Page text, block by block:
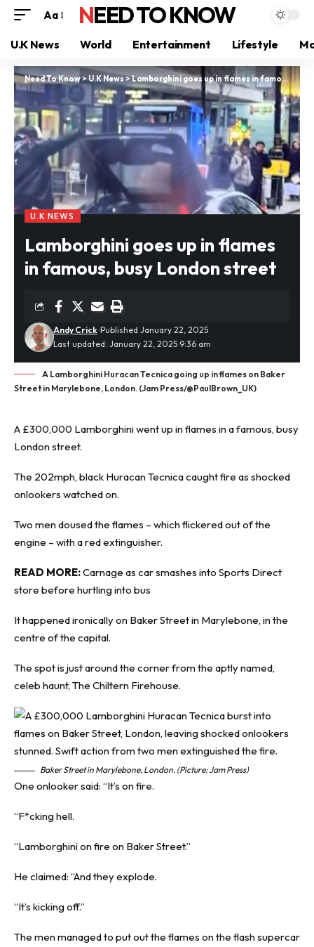
Aa NEED TO KNOW
U.K News World Entertainment Lifestyle
Need To Know>U.K News >Lamborghini goes up in flames in famous, busy London street
U.K NEWS
Lamborghini goes up in flames
in famous, busy London street
Last updated: January 22, 2025 9:36 am
Andy Crick Published January 22, 2025
A Lamborghini Huracan Tecnica going up in flames on Baker
Street in Marylebone, London. (Jam Press/@PaulBrown_UK)
A £300,000 Lamborghiniwent up in flames in a famous, busy
London street.
The 202mph, black Huracan Tecnica caught fire as shocked
onlookers watched on.
Two men doused the flames – which flickered out of the
engine – with a red extinguisher.
READ MORE:Carnage as car smashes into Sports Direct
store before hurtling into bus
It happened ironically on Baker Street in Marylebone, in the
centre of the capital.
The spot is just around the corner from the aptly named,
celeb haunt, The Chiltern Firehouse.
Baker Street in Marylebone, London. (Picture: Jam Press)
One onlooker said: “It’s on fire.
“F*cking hell.
“Lamborghini on fire on Baker Street.”
He claimed: “And they explode.
“It’s kicking off.”
The men managed to put out the flames on the flash supercar